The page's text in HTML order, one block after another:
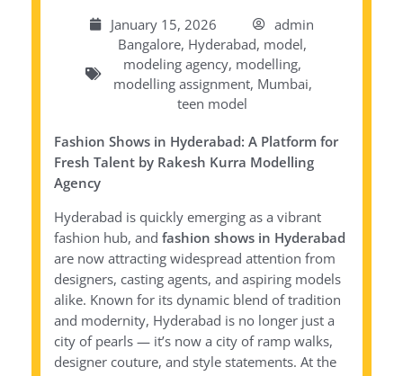
January 15, 2026
admin
Bangalore, Hyderabad, model,
modeling agency, modelling,
modelling assignment, Mumbai,
teen model
Fashion Shows in Hyderabad: A Platform for
Fresh Talent by Rakesh Kurra Modelling
Agency
Hyderabad is quickly emerging as a vibrant
fashion hub, and fashion shows in Hyderabad
are now attracting widespread attention from
designers, casting agents, and aspiring models
alike. Known for its dynamic blend of tradition
and modernity, Hyderabad is no longer just a
city of pearls — it’s now a city of ramp walks,
designer couture, and style statements. At the